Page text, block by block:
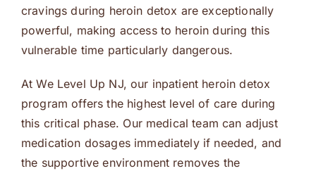
cravings during heroin detox are exceptionally
powerful, making access to heroin during this
vulnerable time particularly dangerous.
At We Level Up NJ, our inpatient heroin detox
program offers the highest level of care during
this critical phase. Our medical team can adjust
medication dosages immediately if needed, and
the supportive environment removes the